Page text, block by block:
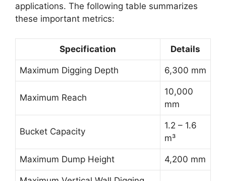
applications. The following table summarizes
these important metrics:
Specification Details
Maximum Digging Depth 6,300 mm
Maximum Reach
10,000
mm
Bucket Capacity
1.2 – 1.6
m³
Maximum Dump Height 4,200 mm